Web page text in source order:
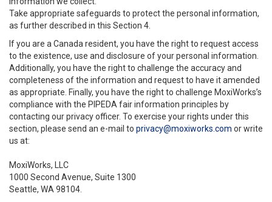
Take appropriate safeguards to protect the personal information,
as further described in this Section 4.
If you are a Canada resident, you have the right to request access
to the existence, use and disclosure of your personal information.
Additionally, you have the right to challenge the accuracy and
completeness of the information and request to have it amended
as appropriate. Finally, you have the right to challenge MoxiWorks’s
compliance with the PIPEDA fair information principles by
contacting our privacy officer. To exercise your rights under this
section, please send an e-mail to privacy@moxiworks.com or write
us at:
MoxiWorks, LLC
1000 Second Avenue, Suite 1300
Seattle, WA 98104.